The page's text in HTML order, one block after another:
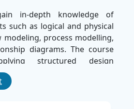
in-depth knowledge of
such as logical and physical
modeling, process modelling,
diagrams. The course
structured design
system specifications that
objectives while maintaining